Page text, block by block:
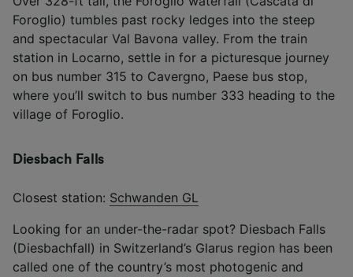
Foroglio) tumbles past rocky ledges into the steep
and spectacular Val Bavona valley. From the train
station in Locarno, settle in for a picturesque journey
on bus number 315 to Cavergno, Paese bus stop,
where you’ll switch to bus number 333 heading to the
village of Foroglio.
Diesbach Falls
Closest station: Schwanden GL
Looking for an under-the-radar spot? Diesbach Falls
(Diesbachfall) in Switzerland’s Glarus region has been
called one of the country’s most photogenic and